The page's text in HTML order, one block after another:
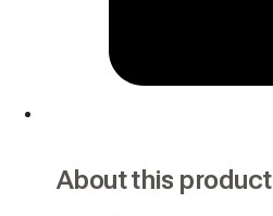
About this product